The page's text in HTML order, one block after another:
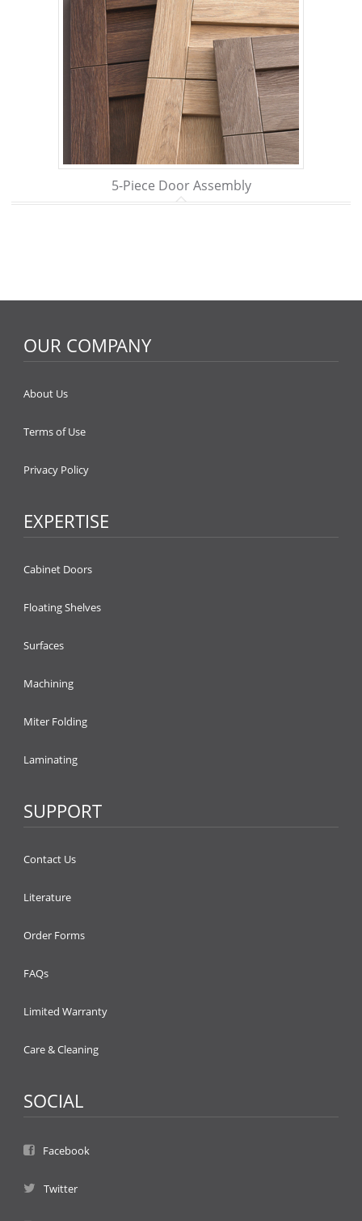
5-Piece Door Assembly
OUR COMPANY
About Us
Terms of Use
Privacy Policy
EXPERTISE
Cabinet Doors
Floating Shelves
Surfaces
Machining
Miter Folding
Laminating
SUPPORT
Contact Us
Literature
Order Forms
FAQs
Limited Warranty
Care & Cleaning
SOCIAL
Facebook
Twitter